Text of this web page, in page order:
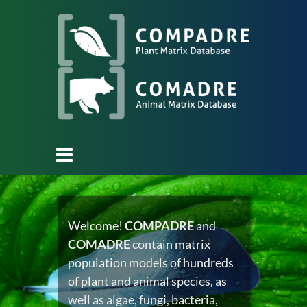
Welcome!COMPADREand
COMADREcontain matrix
population models of hundreds
of plant and animal species, as
well as algae, fungi, bacteria,